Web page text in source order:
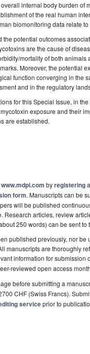
internal body burden of
of the real human
biomonitoring data relate
potential outcomes
are the cause of
mortality of both
Moreover, the potential
function converging in the
and in the regulatory
for this Special Issue, in
exposure and their
are established.
www.mdpi.com byregistering
form. Manuscripts can be
will be published
Research articles, review
250 words) can be sent to
published previously, nor
manuscripts are thoroughly
information for submission
reviewed open access
before submitting a
CHF (Swiss Francs).
serviceprior to